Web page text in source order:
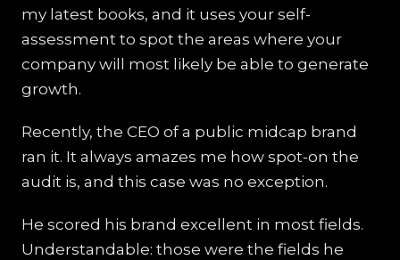
my latest books, and it uses your self-
assessment to spot the areas where your
company will most likely be able to generate
growth.
Recently, the CEO of a public midcap brand
ran it. It always amazes me how spot-on the
audit is, and this case was no exception.
He scored his brand excellent in most fields.
Understandable: those were the fields he